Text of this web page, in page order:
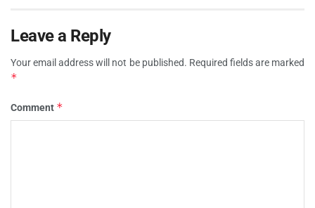
Leave a Reply
Your email address will not be published. Required fields are marked
*
Comment *